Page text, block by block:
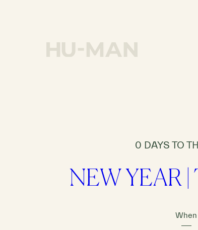
0 DAYS TO
NEW YEAR |
When